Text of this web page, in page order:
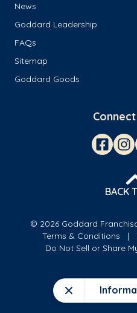
Close
News
Goddard Leadership
FAQs
Sitemap
Goddard Goods
BACK
© 2026 Goddard
Terms & Conditions
Do Not Sell or Share